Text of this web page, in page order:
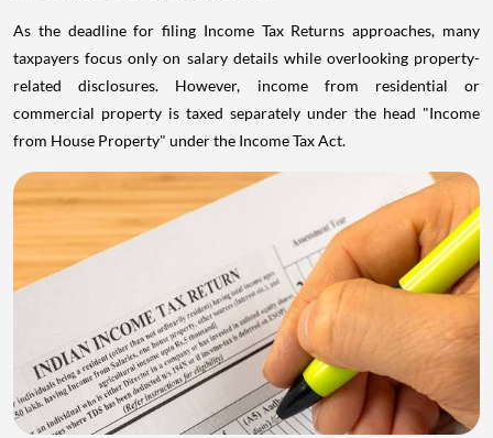
As the deadline for filing Income Tax Returns approaches, many
taxpayers focus only on salary details while overlooking property-
related disclosures. However, income from residential or
commercial property is taxed separately under the head "Income
from House Property" under the Income Tax Act.